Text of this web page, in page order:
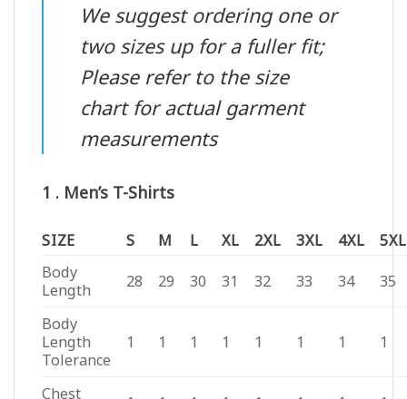
We suggest ordering one or
two sizes up for a fuller fit;
Please refer to the size
chart for actual garment
measurements
1 . Men’s T-Shirts
SIZE S M L XL 2XL 3XL 4XL
5XL
Body
Length
28 29 30 31 32 33 34 35
Body
Length
Tolerance
1 1 1 1 1 1 1 1
Chest